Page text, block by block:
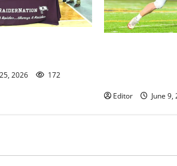
2026 172
Editor June 9,